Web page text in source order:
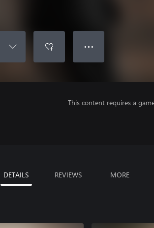
● ● ●
This content requires a
DETAILS REVIEWS MORE